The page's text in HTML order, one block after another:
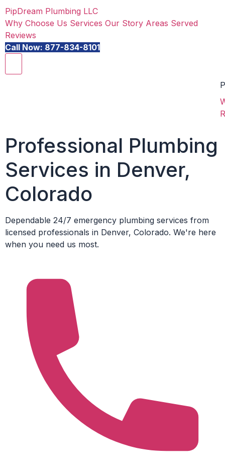
PipDream Plumbing LLC
Why Choose Us Services Our Story Areas Served
Reviews
Call Now: 877-834-8101
Professional Plumbing
Services in Denver,
Colorado
Dependable 24/7 emergency plumbing services from
licensed professionals in Denver, Colorado. We're here
when you need us most.